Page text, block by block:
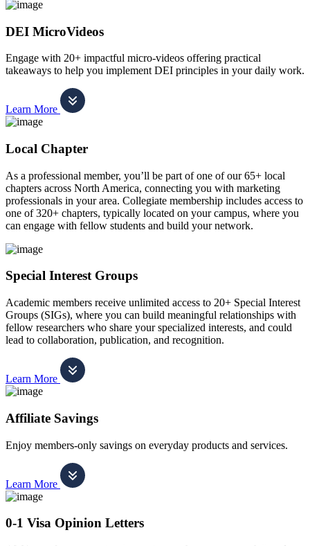
DEI MicroVideos
Engage with 20+ impactful micro-videos offering practical
takeaways to help you implement DEI principles in your daily work.
Learn More
Local Chapter
As a professional member, you’ll be part of one of our 65+ local
chapters across North America, connecting you with marketing
professionals in your area. Collegiate membership includes access to
one of 320+ chapters, typically located on your campus, where you
can engage with fellow students and build your network.
Special Interest Groups
Academic members receive unlimited access to 20+ Special Interest
Groups (SIGs), where you can build meaningful relationships with
fellow researchers who share your specialized interests, and could
lead to collaboration, publication, and recognition.
Learn More
Affiliate Savings
Enjoy members-only savings on everyday products and services.
Learn More
0-1 Visa Opinion Letters